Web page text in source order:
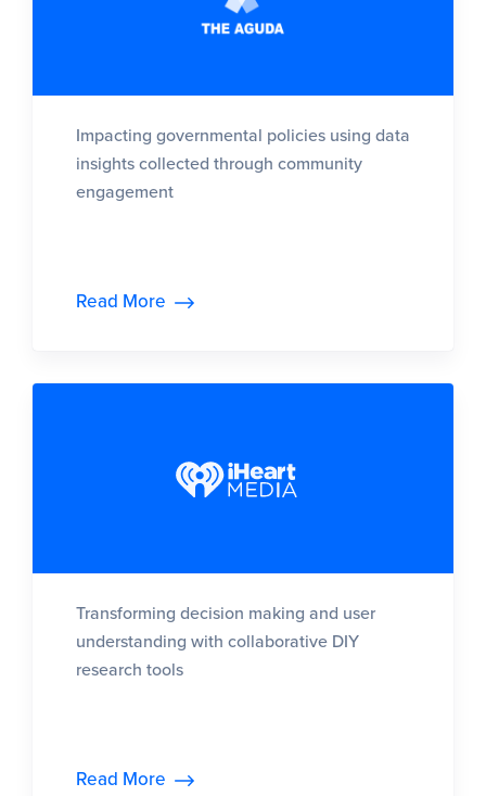
Impacting governmental policies using data
insights collected through community
engagement
Read More
Transforming decision making and user
understanding with collaborative DIY
research tools
Read More